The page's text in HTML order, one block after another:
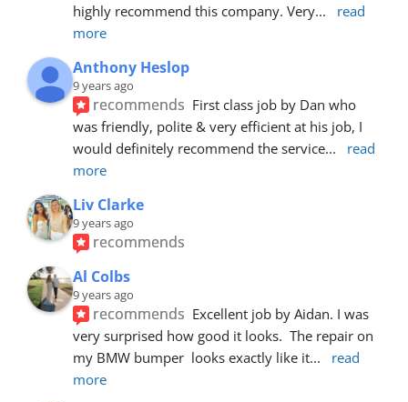
highly recommend this company. Very...
read
more
Anthony Heslop
9 years ago
recommends First class job by Dan who
was friendly, polite & very efficient at his job, I
would definitely recommend the service...
read
more
Liv Clarke
9 years ago
recommends
Al Colbs
9 years ago
recommends Excellent job by Aidan. I was
very surprised how good it looks.  The repair on
my BMW bumper  looks exactly like it...
read
more